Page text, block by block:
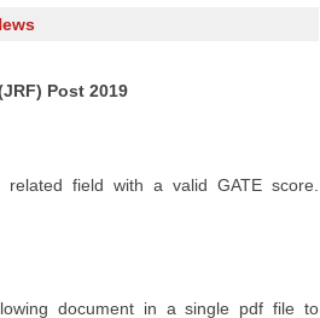
Post 2019
field with a valid GATE score.
document in a single pdf file to